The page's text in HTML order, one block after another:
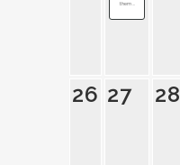
them ...
26 27 28